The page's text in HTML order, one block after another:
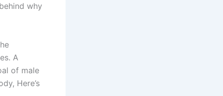
why
A
of male
Here’s